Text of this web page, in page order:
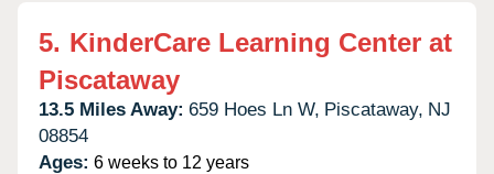
5. KinderCare Learning Center at
Piscataway
13.5 Miles Away: 659 Hoes Ln W, Piscataway, NJ
08854
Ages: 6 weeks to 12 years